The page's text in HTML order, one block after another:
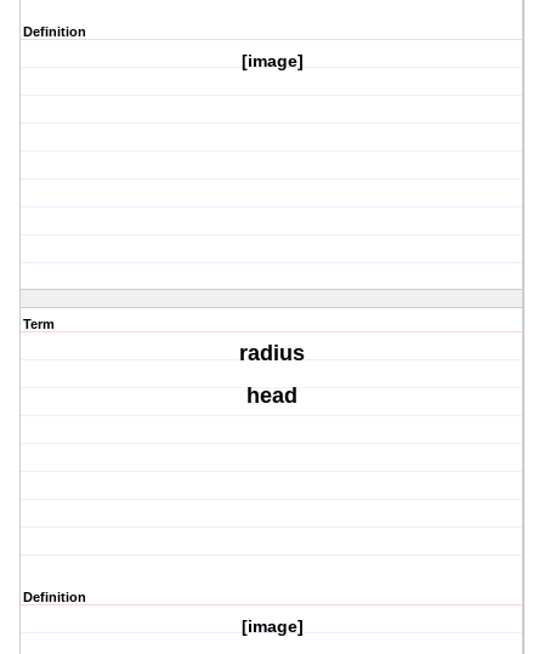
Definition
[image]
Term
radius
head
Definition
[image]